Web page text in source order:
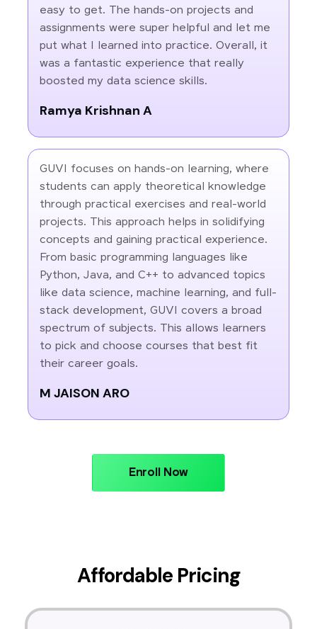
easy to get. The hands-on projects and
assignments were super helpful and let me
put what I learned into practice. Overall, it
was a fantastic experience that really
boosted my data science skills.
Ramya Krishnan A
GUVI focuses on hands-on learning, where
students can apply theoretical knowledge
through practical exercises and real-world
projects. This approach helps in solidifying
concepts and gaining practical experience.
From basic programming languages like
Python, Java, and C++ to advanced topics
like data science, machine learning, and full-
stack development, GUVI covers a broad
spectrum of subjects. This allows learners
to pick and choose courses that best fit
their career goals.
M JAISON ARO
Enroll Now
Affordable Pricing